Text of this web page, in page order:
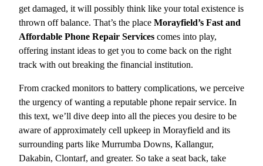
get damaged, it will possibly think like your total existence is
thrown off balance. That’s the place Morayfield’s Fast and
Affordable Phone Repair Services comes into play,
offering instant ideas to get you to come back on the right
track with out breaking the financial institution.
From cracked monitors to battery complications, we perceive
the urgency of wanting a reputable phone repair service. In
this text, we’ll dive deep into all the pieces you desire to be
aware of approximately cell upkeep in Morayfield and its
surrounding parts like Murrumba Downs, Kallangur,
Dakabin, Clontarf, and greater. So take a seat back, take